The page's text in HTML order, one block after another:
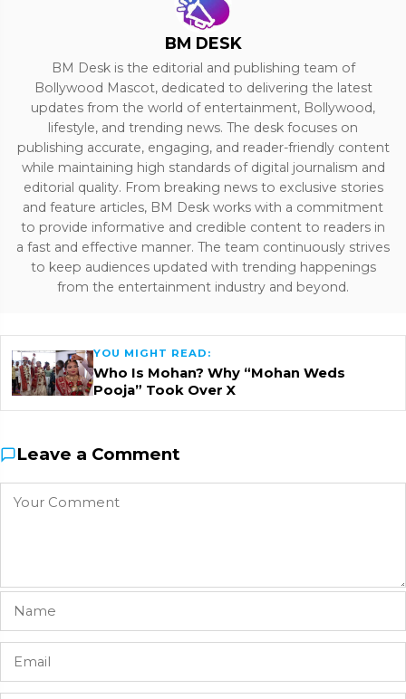
BM DESK
BM Desk is the editorial and publishing team of
Bollywood Mascot, dedicated to delivering the latest
updates from the world of entertainment, Bollywood,
lifestyle, and trending news. The desk focuses on
publishing accurate, engaging, and reader-friendly content
while maintaining high standards of digital journalism and
editorial quality. From breaking news to exclusive stories
and feature articles, BM Desk works with a commitment
to provide informative and credible content to readers in
a fast and effective manner. The team continuously strives
to keep audiences updated with trending happenings
from the entertainment industry and beyond.
YOU MIGHT READ:
Who Is Mohan? Why “Mohan Weds
Pooja” Took Over X
Leave a Comment